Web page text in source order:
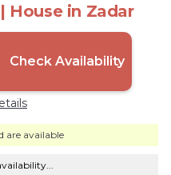
House in Zadar
Check Availability
are available